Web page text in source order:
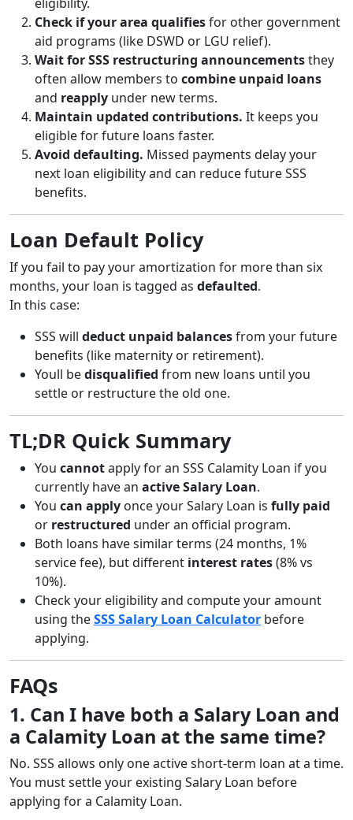
Check if your area qualifiesfor other government
aid programs (like DSWD or LGU relief).
Wait for SSS restructuring announcementsthey
often allow members to combine unpaid loans
and reapply under new terms.
Maintain updated contributions. It keeps you
eligible for future loans faster.
Avoid defaulting. Missed payments delay your
next loan eligibility and can reduce future SSS
benefits.
Loan Default Policy
If you fail to pay your amortization for more than six
months, your loan is tagged as defaulted.
In this case:
SSS will deduct unpaid balancesfrom your future
benefits (like maternity or retirement).
Youll bedisqualified from new loans until you
settle or restructure the old one.
TL;DR Quick Summary
You cannotapply for an SSS Calamity Loan if you
currently have an active Salary Loan.
You can apply once your Salary Loan is fully paid
or restructured under an official program.
Both loans have similar terms (24 months, 1%
service fee), but different interest rates(8% vs
10%).
Check your eligibility and compute your amount
using theSSS Salary Loan Calculator before
applying.
FAQs
1. Can I have both a Salary Loan and
a Calamity Loan at the same time?
No. SSS allows only one active short-term loan at a time.
You must settle your existing Salary Loan before
applying for a Calamity Loan.